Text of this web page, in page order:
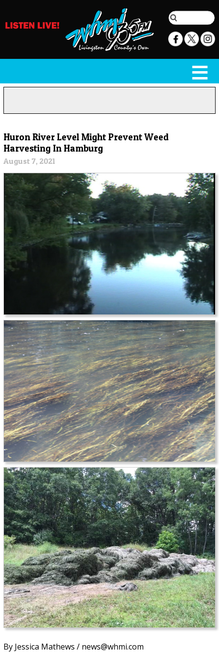
Huron River Level Might Prevent Weed
Harvesting In Hamburg
August 7, 2021
By Jessica Mathews / news@whmi.com